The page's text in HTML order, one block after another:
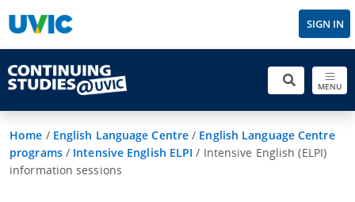
SIGN IN
MENU
Home / English Language Centre / English Language Centre
programs/ Intensive English ELPI / Intensive English (ELPI)
information sessions